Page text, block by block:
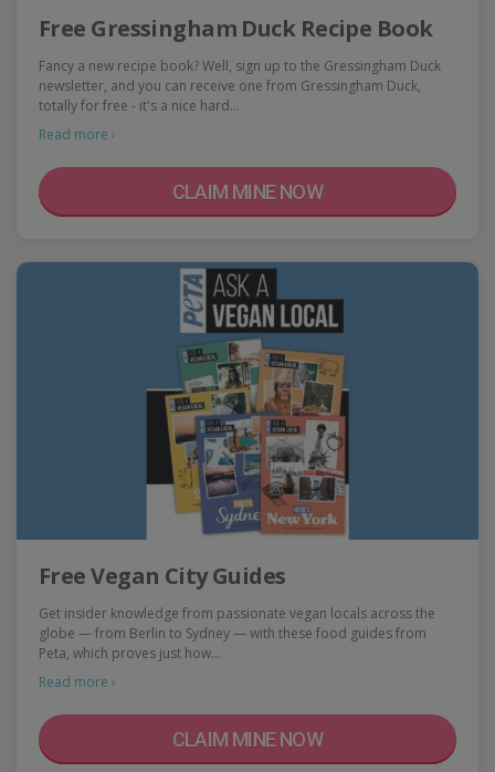
Free Gressingham Duck Recipe Book
Fancy a new recipe book? Well, sign up to the Gressingham Duck
newsletter, and you can receive one from Gressingham Duck,
totally for free - it's a nice hard…
Read more ›
CLAIM MINE NOW
Free Vegan City Guides
Get insider knowledge from passionate vegan locals across the
globe — from Berlin to Sydney — with these food guides from
Peta, which proves just how…
Read more ›
CLAIM MINE NOW